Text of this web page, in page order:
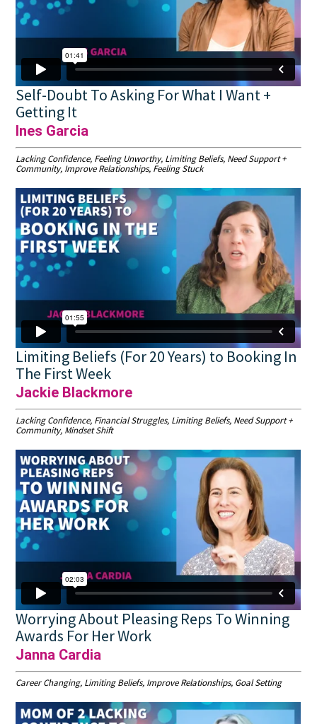
Self-Doubt To Asking For What I Want +
Getting It
Ines Garcia
Lacking Confidence, Feeling Unworthy, Limiting Beliefs, Need Support +
Community, Improve Relationships, Feeling Stuck
Limiting Beliefs (For 20 Years) to Booking In
The First Week
Jackie Blackmore
Lacking Confidence, Financial Struggles, Limiting Beliefs, Need Support +
Community, Mindset Shift
Worrying About Pleasing Reps To Winning
Awards For Her Work
Janna Cardia
Career Changing, Limiting Beliefs, Improve Relationships, Goal Setting